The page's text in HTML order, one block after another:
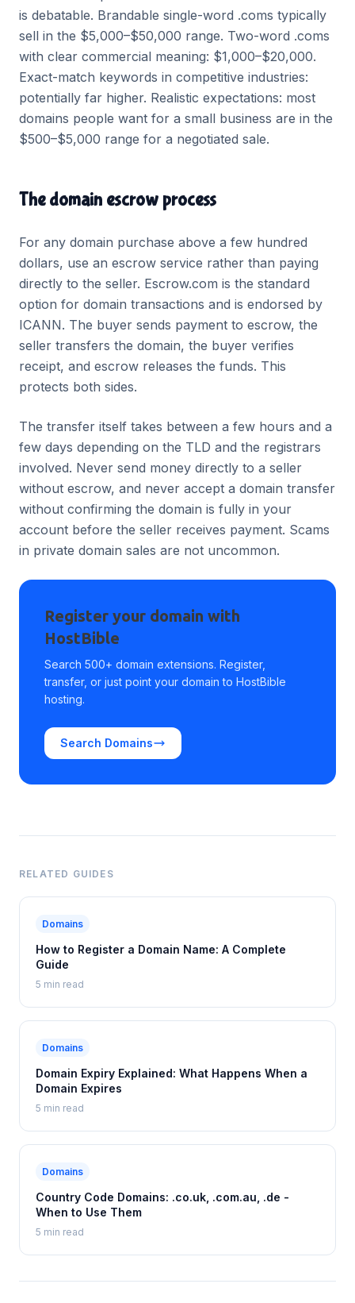
is debatable. Brandable single-word .coms typically
sell in the $5,000–$50,000 range. Two-word .coms
with clear commercial meaning: $1,000–$20,000.
Exact-match keywords in competitive industries:
potentially far higher. Realistic expectations: most
domains people want for a small business are in the
$500–$5,000 range for a negotiated sale.
The domain escrow process
For any domain purchase above a few hundred
dollars, use an escrow service rather than paying
directly to the seller. Escrow.com is the standard
option for domain transactions and is endorsed by
ICANN. The buyer sends payment to escrow, the
seller transfers the domain, the buyer verifies
receipt, and escrow releases the funds. This
protects both sides.
The transfer itself takes between a few hours and a
few days depending on the TLD and the registrars
involved. Never send money directly to a seller
without escrow, and never accept a domain transfer
without confirming the domain is fully in your
account before the seller receives payment. Scams
in private domain sales are not uncommon.
Register your domain with
HostBible
Search 500+ domain extensions. Register,
transfer, or just point your domain to HostBible
hosting.
Search Domains
RELATED GUIDES
Domains
How to Register a Domain Name: A Complete
Guide
5 min read
Domains
Domain Expiry Explained: What Happens When a
Domain Expires
5 min read
Domains
Country Code Domains: .co.uk, .com.au, .de -
When to Use Them
5 min read